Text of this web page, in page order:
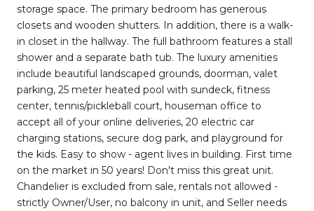
storage space. The primary bedroom has generous
closets and wooden shutters. In addition, there is a walk-
in closet in the hallway. The full bathroom features a stall
shower and a separate bath tub. The luxury amenities
include beautiful landscaped grounds, doorman, valet
parking, 25 meter heated pool with sundeck, fitness
center, tennis/pickleball court, houseman office to
accept all of your online deliveries, 20 electric car
charging stations, secure dog park, and playground for
the kids. Easy to show - agent lives in building. First time
on the market in 50 years! Don't miss this great unit.
Chandelier is excluded from sale, rentals not allowed -
strictly Owner/User, no balcony in unit, and Seller needs